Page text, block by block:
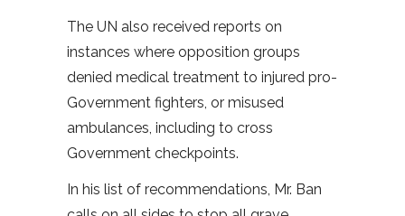
The UN also received reports on
instances where opposition groups
denied medical treatment to injured pro-
Government fighters, or misused
ambulances, including to cross
Government checkpoints.
In his list of recommendations, Mr. Ban